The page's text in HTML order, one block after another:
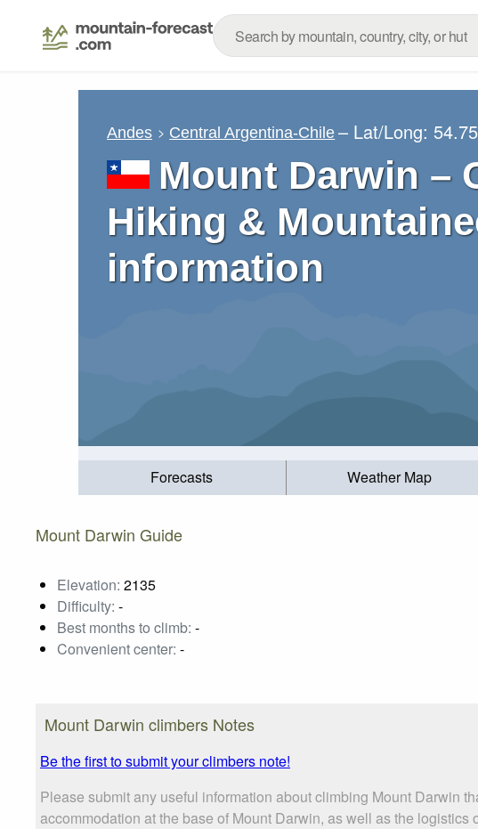
Andes Central Argentina-Chile – Lat/Long:
Mount Darwin –
Hiking &
information
Forecasts Weather Map
Mount Darwin Guide
Elevation: 2135
Difficulty: -
Best months to climb: -
Convenient center: -
Mount Darwin climbers Notes
Be the first to submit your climbers note!
Please submit any useful information about climbing Mount Darwin
accommodation at the base of Mount Darwin, as well as the logistics